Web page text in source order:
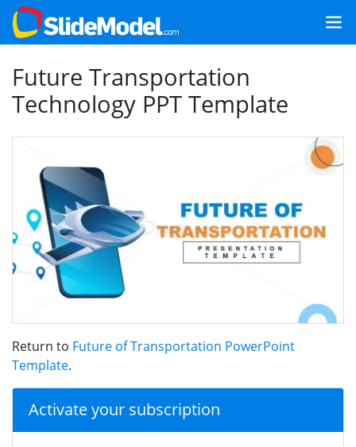
Future Transportation
Technology PPT Template
Return to Future of Transportation PowerPoint
Template.
Activate your subscription